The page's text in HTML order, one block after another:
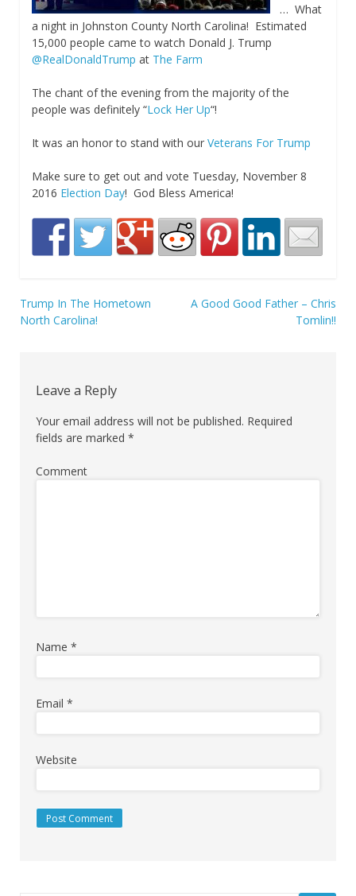
… What
a night in Johnston County North Carolina! Estimated
15,000 people came to watch Donald J. Trump
@RealDonaldTrump at The Farm
The chant of the evening from the majority of the
people was definitely “Lock Her Up“!
It was an honor to stand with our Veterans For Trump
Make sure to get out and vote Tuesday, November 8
2016 Election Day! God Bless America!
Post
Trump In The Hometown
North Carolina!
A Good Good Father – Chris
Tomlin!!
Leave a Reply
Your email address will not be published. Required
fields are marked *
Comment
Name *
Email *
Website